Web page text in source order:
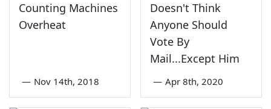
Counting Machines
Overheat
— Nov 14th, 2018
Doesn't Think
Anyone Should
Vote By
Mail...Except Him
— Apr 8th, 2020